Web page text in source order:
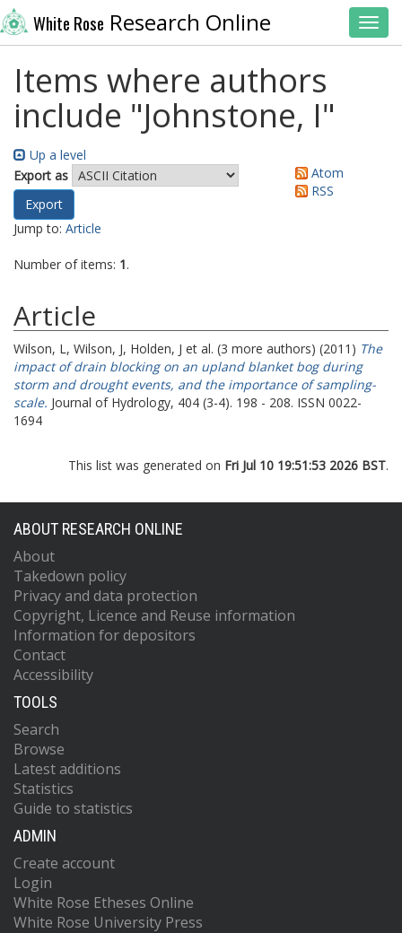
White Rose Research Online
Items where authors
include "Johnstone, I"
Up a level
Export as
Atom
RSS
Jump to: Article
Number of items: 1.
Article
Wilson, L, Wilson, J, Holden, J et al. (3 more authors) (2011) The
impact of drain blocking on an upland blanket bog during
storm and drought events, and the importance of sampling-
scale. Journal of Hydrology, 404 (3-4). 198 - 208. ISSN 0022-
1694
This list was generated on Fri Jul 10 19:51:53 2026 BST.
ABOUT RESEARCH ONLINE
About
Takedown policy
Privacy and data protection
Copyright, Licence and Reuse information
Information for depositors
Contact
Accessibility
TOOLS
Search
Browse
Latest additions
Statistics
Guide to statistics
ADMIN
Create account
Login
White Rose Etheses Online
White Rose University Press